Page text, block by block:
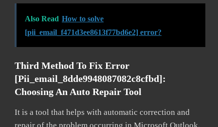
Also Read How to solve
[pii_email_f471d3ee8613f77bd6e2] error?
Third Method To Fix Error
[pii_email_8dde9948087082c8cfbd]:
Choosing An Auto Repair Tool
It is a tool that helps with automatic correction and
repair of the problem occurring in Microsoft Outlook.